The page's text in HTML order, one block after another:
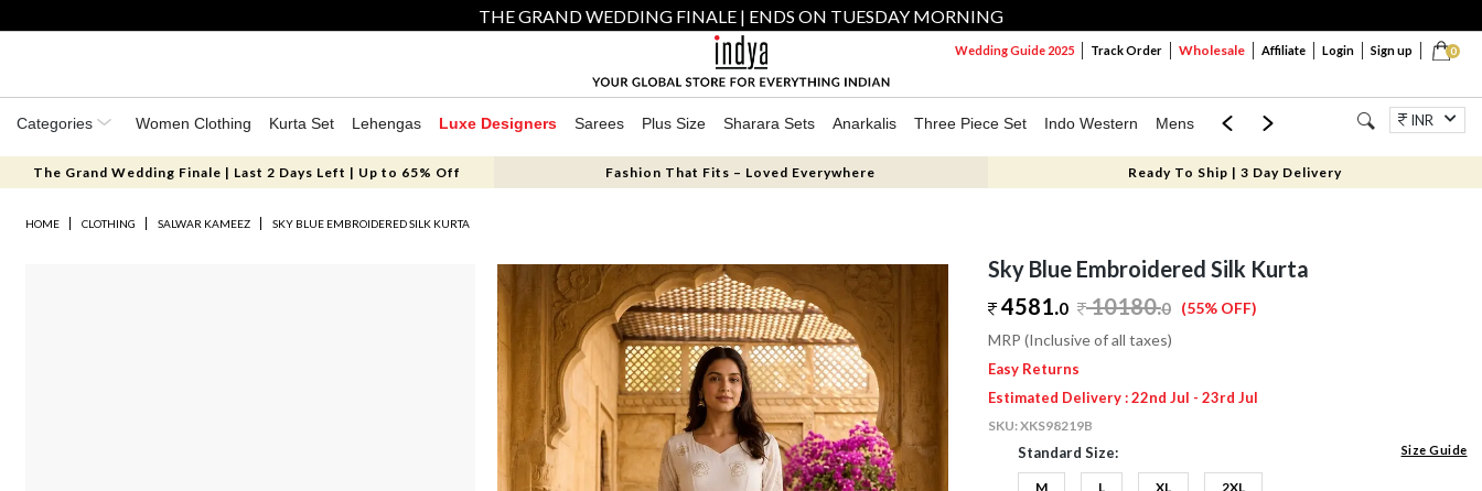
THE GRAND WEDDING FINALE | ENDS ON TUESDAY MORNING
0
Wedding Guide 2025 Track Order Wholesale Affiliate Login Sign up
Categories Women Clothing Kurta Set Lehengas Luxe Designers Sarees Plus Size Sharara Sets Anarkalis Three Piece Set Indo Western Mens Mom & Mini Jewellery
INR
The Grand Wedding Finale | Last 2 Days Left | Up to 65% Off Fashion That Fits – Loved Everywhere Ready To Ship | 3 Day Delivery
HOME CLOTHING SALWAR KAMEEZ SKY BLUE EMBROIDERED SILK KURTA
Sky Blue Embroidered Silk Kurta
4581.0 10180.0 (55% OFF)
MRP (Inclusive of all taxes)
Easy Returns
Estimated Delivery : 22nd Jul - 23rd Jul
SKU:XKS98219B
Standard Size: Size Guide
M L XL 2XL